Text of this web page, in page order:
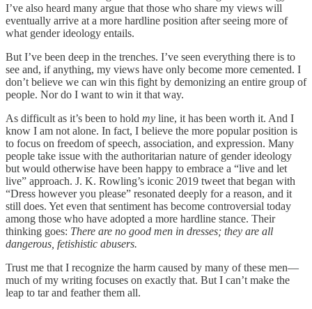
I’ve also heard many argue that those who share my views will
eventually arrive at a more hardline position after seeing more of
what gender ideology entails.
But I’ve been deep in the trenches. I’ve seen everything there is to
see and, if anything, my views have only become more cemented. I
don’t believe we can win this fight by demonizing an entire group of
people. Nor do I want to win it that way.
As difficult as it’s been to hold my line, it has been worth it. And I
know I am not alone. In fact, I believe the more popular position is
to focus on freedom of speech, association, and expression. Many
people take issue with the authoritarian nature of gender ideology
but would otherwise have been happy to embrace a “live and let
live” approach. J. K. Rowling’s iconic 2019 tweet that began with
“Dress however you please” resonated deeply for a reason, and it
still does. Yet even that sentiment has become controversial today
among those who have adopted a more hardline stance. Their
thinking goes: There are no good men in dresses; they are all
dangerous, fetishistic abusers.
Trust me that I recognize the harm caused by many of these men—
much of my writing focuses on exactly that. But I can’t make the
leap to tar and feather them all.